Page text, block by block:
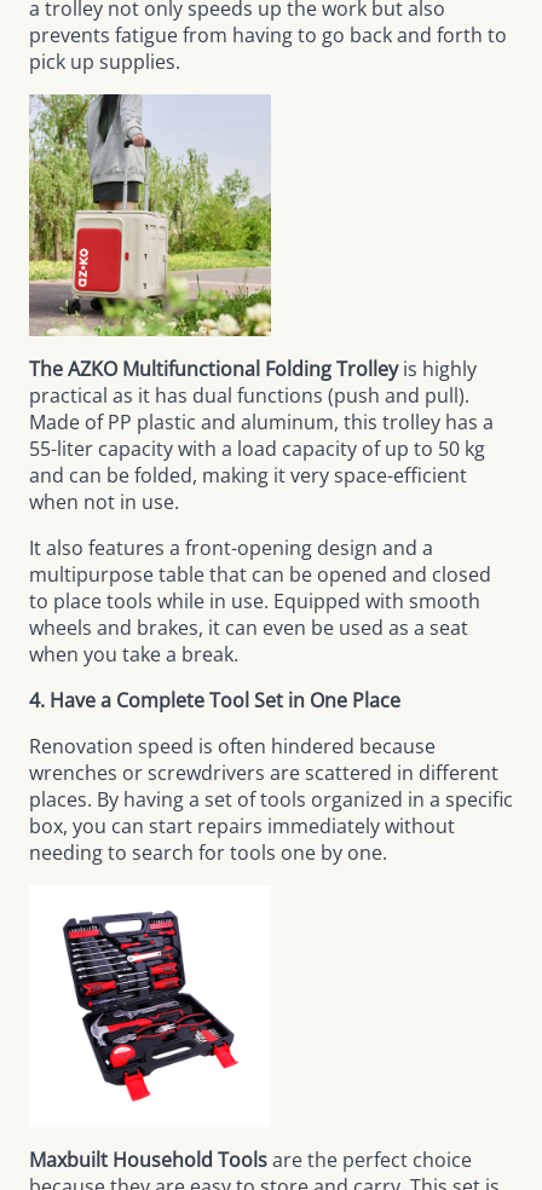
a trolley not only speeds up the work but also
prevents fatigue from having to go back and forth to
pick up supplies.
The AZKO Multifunctional Folding Trolleyis highly
practical as it has dual functions (push and pull).
Made of PP plastic and aluminum, this trolley has a
55-liter capacity with a load capacity of up to 50 kg
and can be folded, making it very space-efficient
when not in use.
It also features a front-opening design and a
multipurpose table that can be opened and closed
to place tools while in use. Equipped with smooth
wheels and brakes, it can even be used as a seat
when you take a break.
4. Have a Complete Tool Set in One Place
Renovation speed is often hindered because
wrenches or screwdrivers are scattered in different
places. By having a set of tools organized in a specific
box, you can start repairs immediately without
needing to search for tools one by one.
Maxbuilt Household Toolsare the perfect choice